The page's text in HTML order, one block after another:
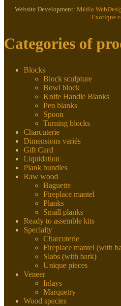
Website Development: Média
Categories of
Blocks
Block sculpture
Bowl block
Knife Handle Blanks
Pen blanks
Spoon
Turning blocks
Charcuterie
Dimensions variés
Gift Card
Liquidation
Plank bundles
Raw wood
Baguette
Fireplace mantel
Planks
Small planks
Ready to assemble kits
Specialty
Charcuterie
Fireplace mantel (with
Slabs (with bark)
Unique pieces
Veneer
Inlays
Marquetry
Wood species